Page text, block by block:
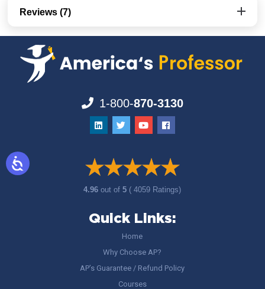
Reviews (7)
1-800-870-3130
4.96out of5 ( 4059 Ratings)
Quick Links:
Home
Why Choose AP?
AP’s Guarantee / Refund Policy
Courses